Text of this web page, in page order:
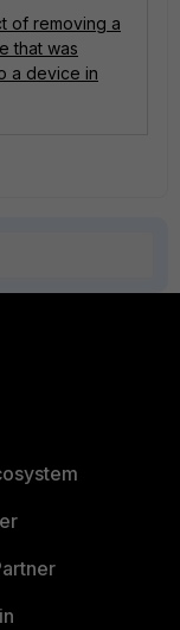
of removing a
that was
a device in